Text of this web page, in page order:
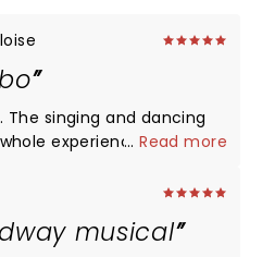
experience was
...Read more
musical